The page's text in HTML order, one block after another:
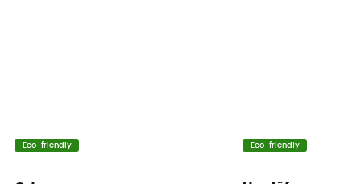
Eco-friendly Eco-friendly